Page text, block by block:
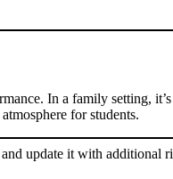
In a family setting, it’s
for students.
update it with additional